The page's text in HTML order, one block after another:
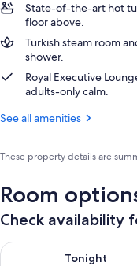
State-of-the-art hot
floor above.
Turkish steam room
shower.
Royal Executive
adults-only calm.
See all amenities
These property details are
Room
Check availability
Tonight
Check availability for